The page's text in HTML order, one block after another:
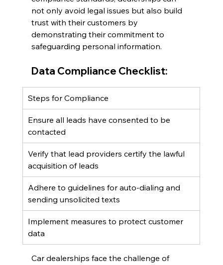
not only avoid legal issues but also build
trust with their customers by
demonstrating their commitment to
safeguarding personal information.
Data Compliance Checklist:
Steps for Compliance
Ensure all leads have consented to be
contacted
Verify that lead providers certify the lawful
acquisition of leads
Adhere to guidelines for auto-dialing and
sending unsolicited texts
Implement measures to protect customer
data
Car dealerships face the challenge of